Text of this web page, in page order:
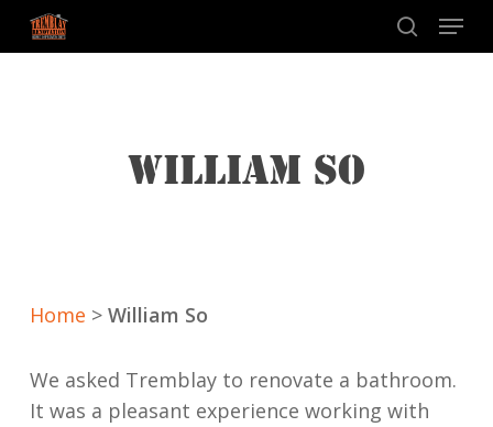
Skip
search
Menu
WILLIAM SO
Home > William So
We asked Tremblay to renovate a bathroom.
It was a pleasant experience working with